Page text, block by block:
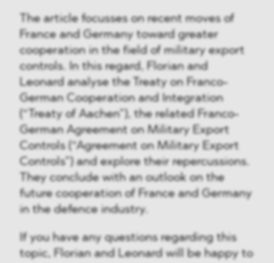
The article focusses on recent moves of
France and Germany toward greater
cooperation in the field of military export
controls. In this regard, Florian and
Leonard analyse the Treaty on Franco-
German Cooperation and Integration
(“Treaty of Aachen”), the related Franco-
German Agreement on Military Export
Controls (“Agreement on Military Export
Controls”) and explore their repercussions.
They conclude with an outlook on the
future cooperation of France and Germany
in the defence industry.
If you have any questions regarding this
topic, Florian and Leonard will be happy to